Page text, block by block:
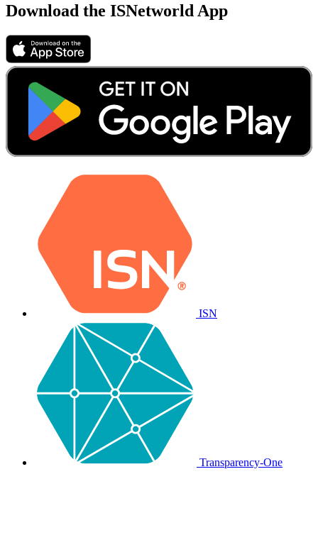
Download the ISNetworld App
ISN
Transparency-One